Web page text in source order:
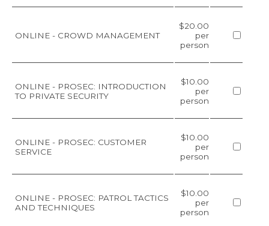
ONLINE - CROWD MANAGEMENT
$20.00
per
person
ONLINE - PROSEC: INTRODUCTION
TO PRIVATE SECURITY
$10.00
per
person
ONLINE - PROSEC: CUSTOMER
SERVICE
$10.00
per
person
ONLINE - PROSEC: PATROL TACTICS
AND TECHNIQUES
$10.00
per
person